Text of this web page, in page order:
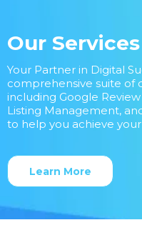
Our Services
Your Partner in Digital
comprehensive suite of
including Google
Listing Management,
to help you achieve
Learn More